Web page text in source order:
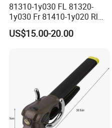
81310-1y030 FL 81320-
1y030 Fr 81410-1y020 Rl
81420-1y020 Rr Tailgate
Latch Actuator Auot Door
US$15.00-20.00